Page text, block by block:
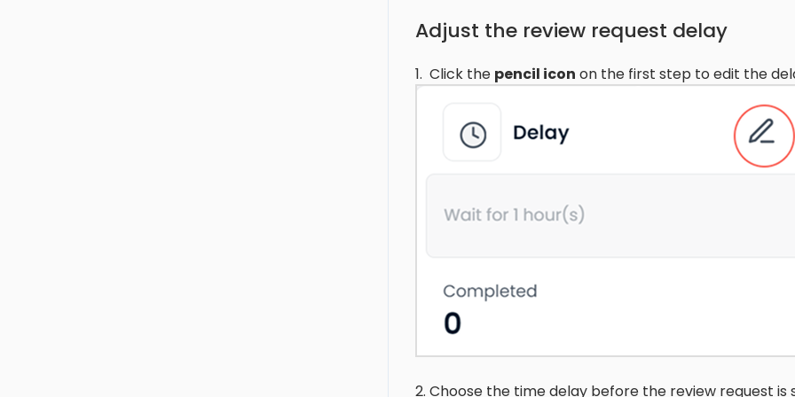
Adjust the review request delay
1. Click the pencil icon on the first step to edit the
2. Choose the time delay before the review request is